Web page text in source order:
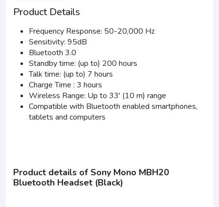
Product Details
Frequency Response: 50-20,000 Hz
Sensitivity: 95dB
Bluetooth 3.0
Standby time: (up to) 200 hours
Talk time: (up to) 7 hours
Charge Time : 3 hours
Wireless Range: Up to 33' (10 m) range
Compatible with Bluetooth enabled smartphones,
tablets and computers
Product details of Sony Mono MBH20
Bluetooth Headset (Black)